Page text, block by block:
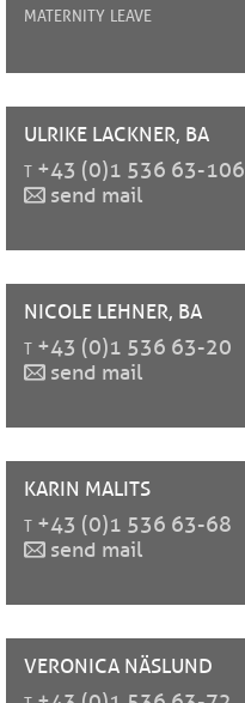
ULRIKE LACKNER, BA
t +43 (0)1 536 63-106
send mail
NICOLE LEHNER, BA
t +43 (0)1 536 63-20
send mail
KARIN MALITS
t +43 (0)1 536 63-68
send mail
VERONICA NÄSLUND
maternity leave